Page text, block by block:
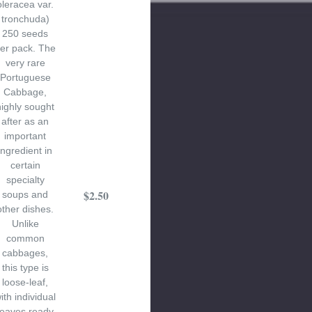
var.
tronchuda)
250 seeds
pack. The
very rare
Portuguese
Cabbage,
sought
after as an
important
in
certain
specialty
soups and
dishes.
Unlike
common
cabbages,
this type is
loose-leaf,
individual
$2.50